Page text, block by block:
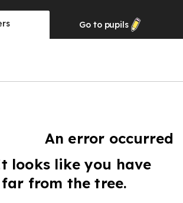
Go to pupils
An error occurred
looks like you have
from the tree.